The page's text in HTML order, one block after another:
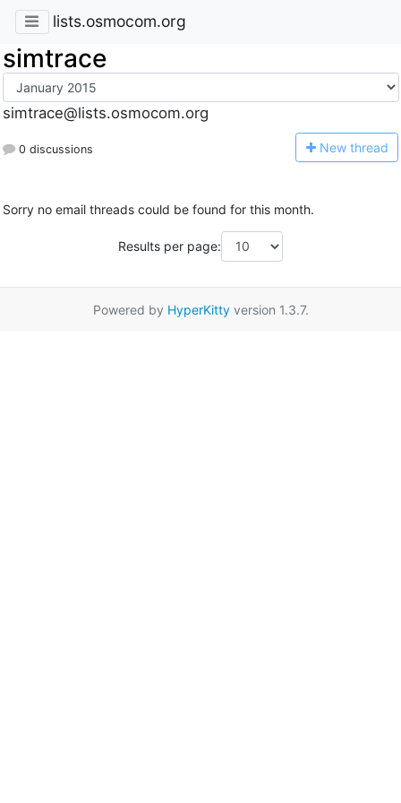
lists.osmocom.org
simtrace
simtrace@lists.osmocom.org
0 discussions New thread
Sorry no email threads could be found for this month.
Results per page:
Powered by HyperKittyversion 1.3.7.